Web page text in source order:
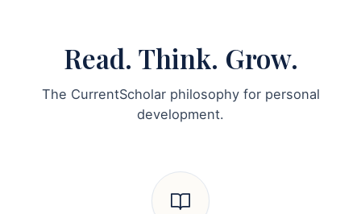
Read. Think. Grow.
The CurrentScholar philosophy for personal
development.